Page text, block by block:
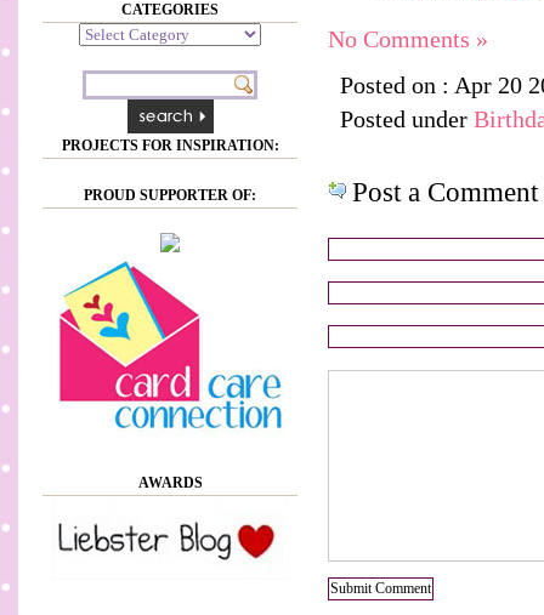
CATEGORIES
Categories
PROJECTS FOR INSPIRATION:
PROUD SUPPORTER OF:
AWARDS
No Comments »
Posted on : Apr 20
Posted under
Post a Comment